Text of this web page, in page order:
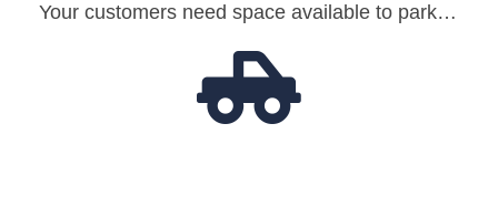
Your customers need space available to park…